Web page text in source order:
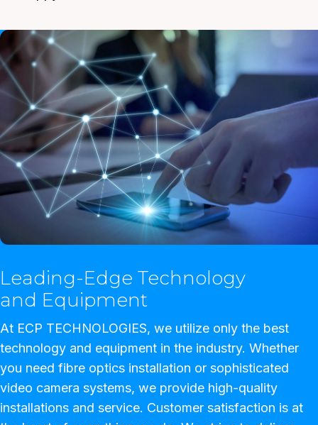
Leading-Edge Technology
and Equipment
At ECP TECHNOLOGIES, we utilize only the best
technology and equipment in the industry. Whether
you need fibre optics installation or sophisticated
video camera systems, we provide high-quality
installations and service. Customer satisfaction is at